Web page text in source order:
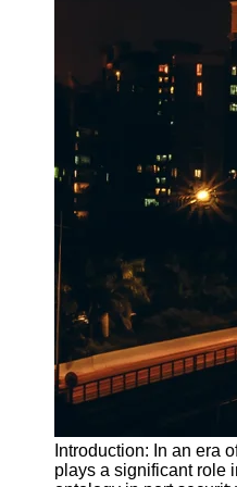
Introduction: In an era
plays a significant role